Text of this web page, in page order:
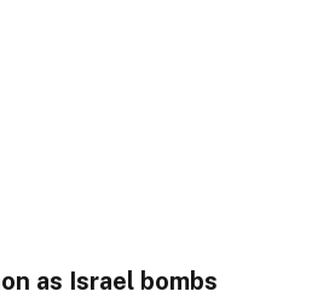
as Israel bombs